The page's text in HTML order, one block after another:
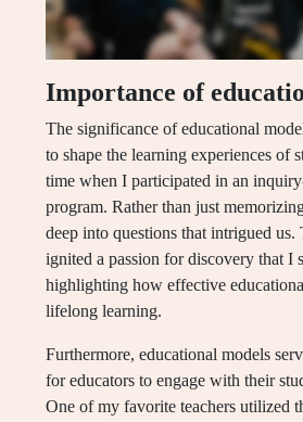
Importance of
The significance of educational
to shape the learning experiences of
time when I participated in an
program. Rather than just
deep into questions that intrigued us.
ignited a passion for discovery that I
highlighting how effective
lifelong learning.
Furthermore, educational models
for educators to engage with their
One of my favorite teachers utilized